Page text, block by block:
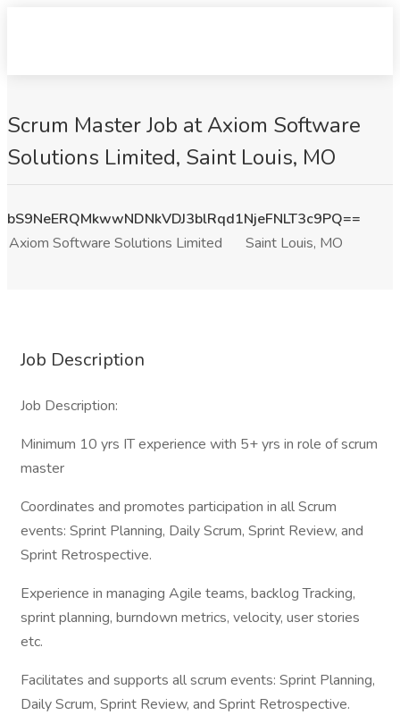
Scrum Master Job at Axiom Software
Solutions Limited, Saint Louis, MO
bS9NeERQMkwwNDNkVDJ3blRqd1NjeFNLT3c9PQ==
Axiom Software Solutions Limited
Saint Louis, MO
Job Description
Job Description:
Minimum 10 yrs IT experience with 5+ yrs in role of scrum
master
Coordinates and promotes participation in all Scrum
events: Sprint Planning, Daily Scrum, Sprint Review, and
Sprint Retrospective.
Experience in managing Agile teams, backlog Tracking,
sprint planning, burndown metrics, velocity, user stories
etc.
Facilitates and supports all scrum events: Sprint Planning,
Daily Scrum, Sprint Review, and Sprint Retrospective.